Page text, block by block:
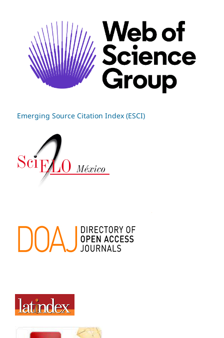
Emerging Source Citation Index (ESCI)